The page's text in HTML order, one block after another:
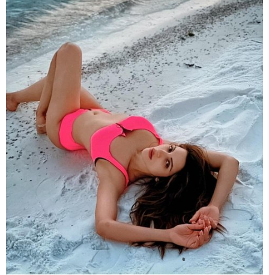
Donning a fluorescent pink swimsuitShamalied on
the pristine white sandy beach to give a contrasting
yet captivating picture. Can you turn your eyes off
her? Too difficult.